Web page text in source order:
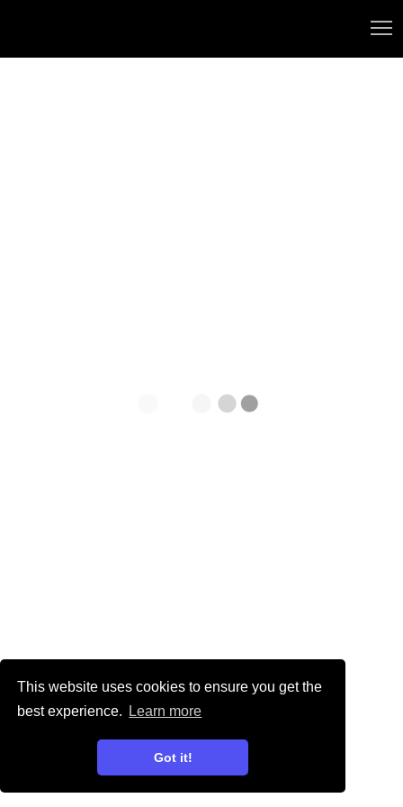
This website uses cookies to ensure you get the
best experience.
Learn more
Got it!